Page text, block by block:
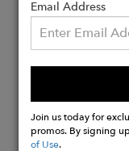
Buy
Now
Email Address
Join us today for
promos. By signing
of Use.